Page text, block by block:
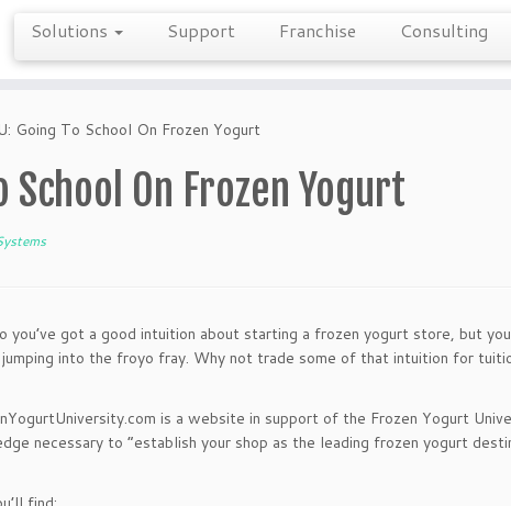
Solutions Support Franchise Consulting
Going To School On Frozen Yogurt
School On Frozen Yogurt
you’ve got a good intuition about starting a frozen yogurt store, but
into the froyo fray. Why not trade some of that intuition for
is a website in support of the Frozen Yogurt
necessary to “establish your shop as the leading frozen yogurt